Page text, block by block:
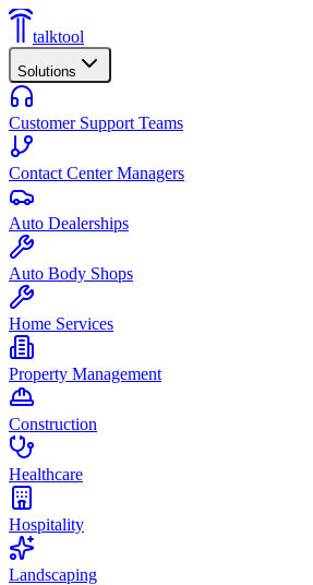
talktool
Solutions
Customer Support Teams
Contact Center Managers
Auto Dealerships
Auto Body Shops
Home Services
Property Management
Construction
Healthcare
Hospitality
Landscaping